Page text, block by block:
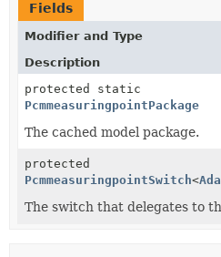
Fields
Modifier and Type
Description
protected static
PcmmeasuringpointPackage
The cached model package.
protected
PcmmeasuringpointSwitch<
The switch that delegates to